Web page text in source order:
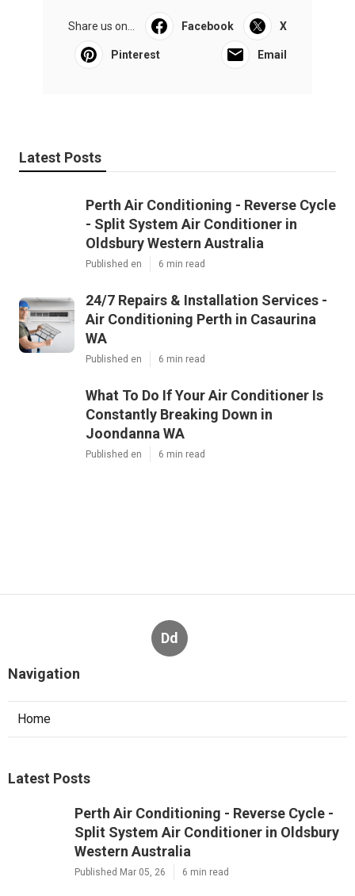
Share us on... Facebook X
Pinterest Email
Latest Posts
Perth Air Conditioning - Reverse Cycle
- Split System Air Conditioner in
Oldsbury Western Australia
Published en 6 min read
24/7 Repairs & Installation Services -
Air Conditioning Perth in Casaurina
WA
Published en 6 min read
What To Do If Your Air Conditioner Is
Constantly Breaking Down in
Joondanna WA
Published en 6 min read
Dd
Navigation
Home
Latest Posts
Perth Air Conditioning - Reverse Cycle -
Split System Air Conditioner in Oldsbury
Western Australia
Published Mar 05, 26 6 min read